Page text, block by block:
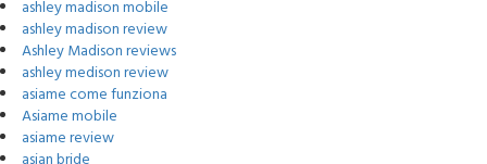
ashley madison mobile
ashley madison review
Ashley Madison reviews
ashley medison review
asiame come funziona
Asiame mobile
asiame review